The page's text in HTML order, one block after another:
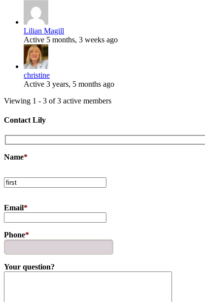
Lilian Magill
Active 5 months, 3 weeks ago
christine
Active 3 years, 5 months ago
Viewing 1 - 3 of 3 active members
Contact Lily
Name*
Email*
Phone*
Your question?